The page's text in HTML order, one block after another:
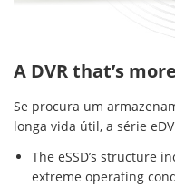
A DVR that’s
Se procura um
longa vida útil, a série
The eSSD’s structure
extreme operating